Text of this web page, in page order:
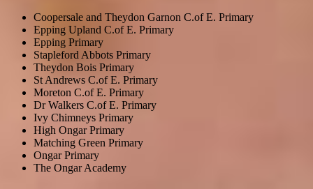
Coopersale and Theydon Garnon C.of E. Primary
Epping Upland C.of E. Primary
Epping Primary
Stapleford Abbots Primary
Theydon Bois Primary
St Andrews C.of E. Primary
Moreton C.of E. Primary
Dr Walkers C.of E. Primary
Ivy Chimneys Primary
High Ongar Primary
Matching Green Primary
Ongar Primary
The Ongar Academy